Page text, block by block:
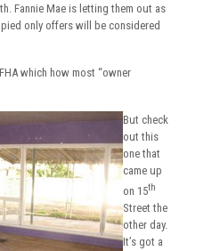
Fannie Mae is letting them out as
only offers will be considered
which how most “owner
But check
out this
one that
came up
on 15th
Street the
other day.
It’s got a